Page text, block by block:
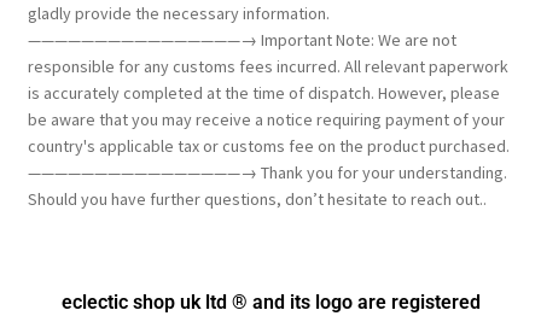
gladly provide the necessary information.
————————————————→ Important Note: We are not
responsible for any customs fees incurred. All relevant paperwork
is accurately completed at the time of dispatch. However, please
be aware that you may receive a notice requiring payment of your
country's applicable tax or customs fee on the product purchased.
————————————————→ Thank you for your understanding.
Should you have further questions, don’t hesitate to reach out..
eclectic shop uk ltd ® and its logo are registered